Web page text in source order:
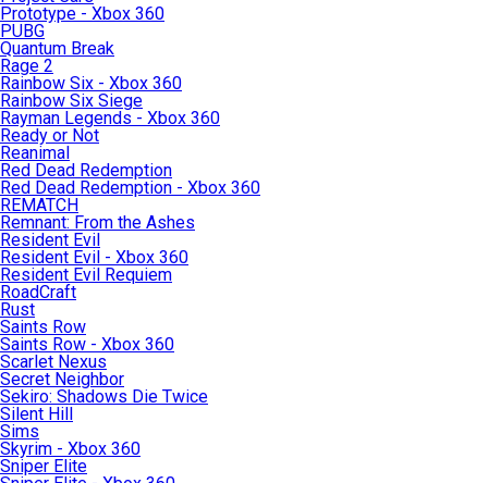
Prototype - Xbox 360
PUBG
Quantum Break
Rage 2
Rainbow Six - Xbox 360
Rainbow Six Siege
Rayman Legends - Xbox 360
Ready or Not
Reanimal
Red Dead Redemption
Red Dead Redemption - Xbox 360
REMATCH
Remnant: From the Ashes
Resident Evil
Resident Evil - Xbox 360
Resident Evil Requiem
RoadCraft
Rust
Saints Row
Saints Row - Xbox 360
Scarlet Nexus
Secret Neighbor
Sekiro: Shadows Die Twice
Silent Hill
Sims
Skyrim - Xbox 360
Sniper Elite